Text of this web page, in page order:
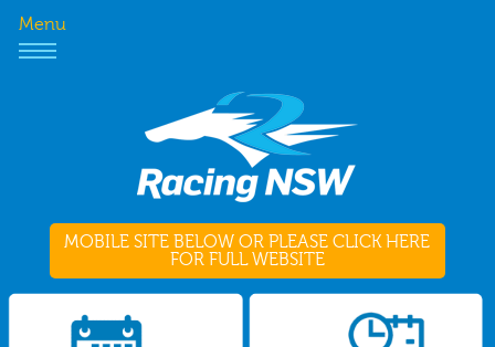
Menu
MOBILE SITE BELOW OR PLEASE CLICK HERE
FOR FULL WEBSITE